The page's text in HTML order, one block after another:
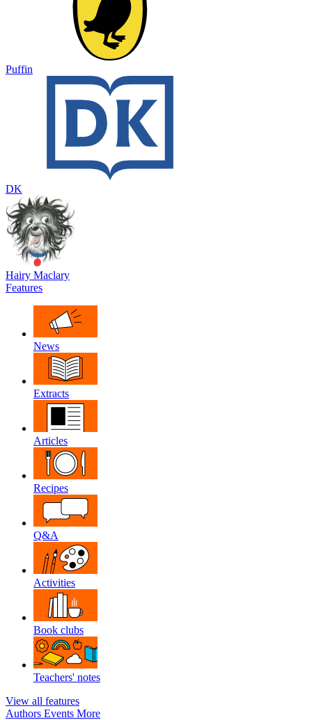
Puffin
DK
Hairy Maclary
Features
News
Extracts
Articles
Recipes
Q&A
Activities
Book clubs
Teachers' notes
View all features
Authors Events More